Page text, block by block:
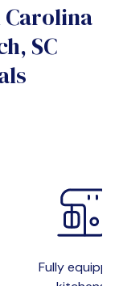
Carolina
SC
Fully